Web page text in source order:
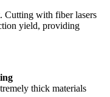
Cutting with fiber lasers
yield, providing
thick materials